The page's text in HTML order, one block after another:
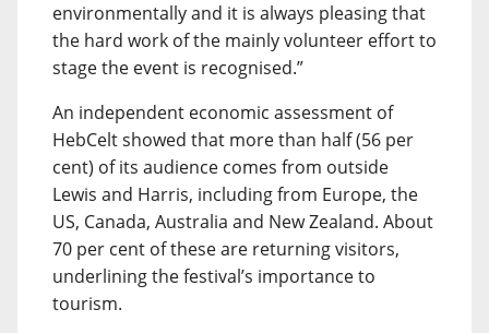
environmentally and it is always pleasing that
the hard work of the mainly volunteer effort to
stage the event is recognised.”
An independent economic assessment of
HebCelt showed that more than half (56 per
cent) of its audience comes from outside
Lewis and Harris, including from Europe, the
US, Canada, Australia and New Zealand. About
70 per cent of these are returning visitors,
underlining the festival’s importance to
tourism.